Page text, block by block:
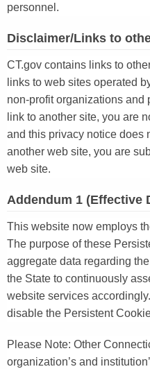
personnel.
Disclaimer/Links to
CT.gov contains links to
links to web sites operated
non-profit organizations and
link to another site, you are
and this privacy notice does
another web site, you are
web site.
Addendum 1 (Effective
This website now employs
The purpose of these
aggregate data regarding
the State to continuously
website services
disable the Persistent
Please Note: Other
organization’s and